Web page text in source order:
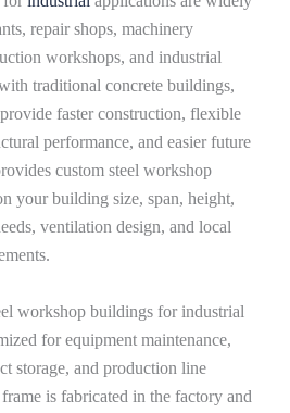
repair shops, machinery
workshops, and industrial
traditional concrete buildings,
faster construction, flexible
performance, and easier future
custom steel workshop
your building size, span, height,
ventilation design, and local
workshop buildings for industrial
for equipment maintenance,
storage, and production line
is fabricated in the factory and